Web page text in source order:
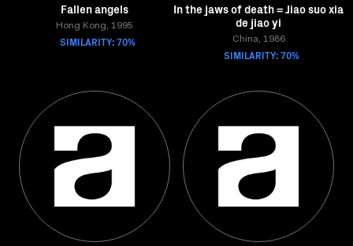
Fallen angels
Hong Kong, 1995
SIMILARITY: 70%
In the jaws of death = Jiao suo xia
de jiao yi
China, 1986
SIMILARITY: 70%